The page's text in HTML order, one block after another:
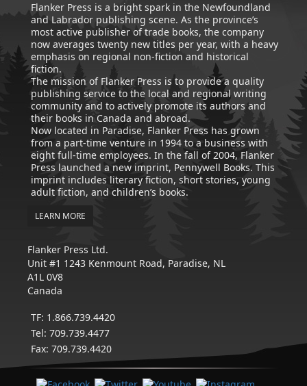
Flanker Press is a bright spark in the Newfoundland
and Labrador publishing scene. As the province’s
most active publisher of trade books, the company
now averages twenty new titles per year, with a heavy
emphasis on regional non-fiction and historical
fiction.
The mission of Flanker Press is to provide a quality
publishing service to the local and regional writing
community and to actively promote its authors and
their books in Canada and abroad.
Now located in Paradise, Flanker Press has grown
from a part-time venture in 1994 to a business with
eight full-time employees. In the fall of 2004, Flanker
Press launched a new imprint, Pennywell Books. This
imprint includes literary fiction, short stories, young
adult fiction, and children’s books.
LEARN MORE
Flanker Press Ltd.
Unit #1 1243 Kenmount Road, Paradise, NL
A1L 0V8
Canada
TF: 1.866.739.4420
Tel: 709.739.4477
Fax: 709.739.4420